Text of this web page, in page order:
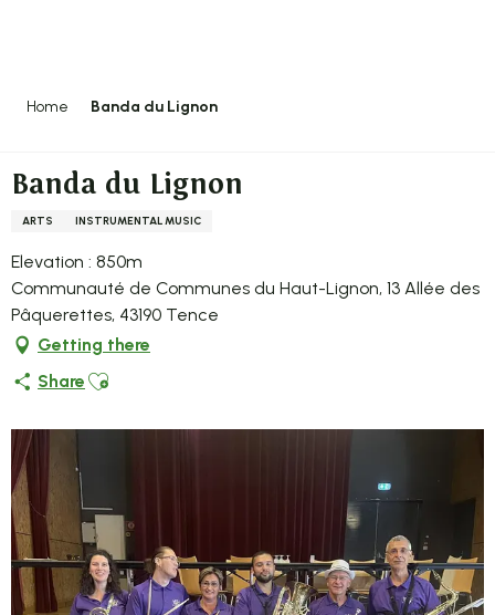
Home Banda du Lignon
Banda du Lignon
ARTS INSTRUMENTAL MUSIC
Elevation : 850m
Communauté de Communes du Haut-Lignon, 13 Allée des
Pâquerettes, 43190 Tence
Getting there
Share Ajouter aux favoris